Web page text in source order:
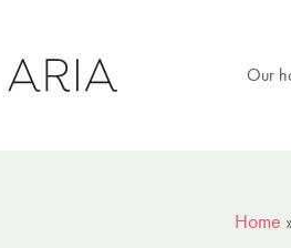
Our
Home